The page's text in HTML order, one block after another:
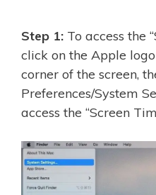
Step 1: To access the
click on the Apple
corner of the screen,
Preferences/System
access the “Screen